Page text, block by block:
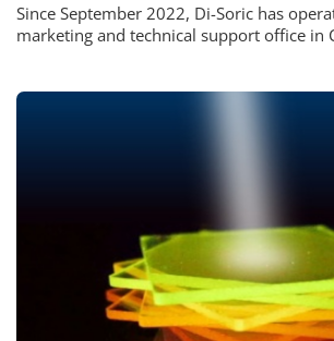
Since September 2022, Di-Soric has
marketing and technical support office in